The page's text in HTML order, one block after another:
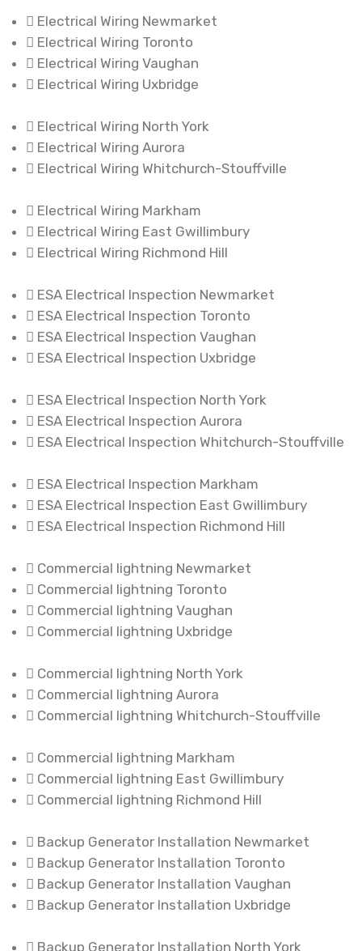
Electrical Wiring Newmarket
Electrical Wiring Toronto
Electrical Wiring Vaughan
Electrical Wiring Uxbridge
Electrical Wiring North York
Electrical Wiring Aurora
Electrical Wiring Whitchurch-Stouffville
Electrical Wiring Markham
Electrical Wiring East Gwillimbury
Electrical Wiring Richmond Hill
ESA Electrical Inspection Newmarket
ESA Electrical Inspection Toronto
ESA Electrical Inspection Vaughan
ESA Electrical Inspection Uxbridge
ESA Electrical Inspection North York
ESA Electrical Inspection Aurora
ESA Electrical Inspection Whitchurch-Stouffville
ESA Electrical Inspection Markham
ESA Electrical Inspection East Gwillimbury
ESA Electrical Inspection Richmond Hill
Commercial lightning Newmarket
Commercial lightning Toronto
Commercial lightning Vaughan
Commercial lightning Uxbridge
Commercial lightning North York
Commercial lightning Aurora
Commercial lightning Whitchurch-Stouffville
Commercial lightning Markham
Commercial lightning East Gwillimbury
Commercial lightning Richmond Hill
Backup Generator Installation Newmarket
Backup Generator Installation Toronto
Backup Generator Installation Vaughan
Backup Generator Installation Uxbridge
Backup Generator Installation North York